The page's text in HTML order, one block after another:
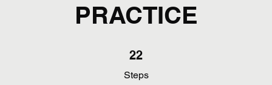
PRACTICE
22
Steps
22 Steps